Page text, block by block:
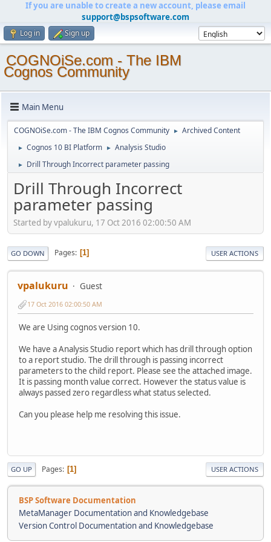
If you are unable to create a new account, please email
support@bspsoftware.com
Log in Sign up
COGNOiSe.com - The IBM
Cognos Community
Main Menu
COGNOiSe.com - The IBM Cognos Community ► Archived Content
► Cognos 10 BI Platform ► Analysis Studio
► Drill Through Incorrect parameter passing
Drill Through Incorrect
parameter passing
Started by vpalukuru, 17 Oct 2016 02:00:50 AM
GO DOWN Pages 1 USER ACTIONS
vpalukuru Guest
17 Oct 2016 02:00:50 AM
We are Using cognos version 10.
We have a Analysis Studio report which has drill through option
to a report studio. The drill through is passing incorrect
parameters to the child report. Please see the attached image.
It is passing month value correct. However the status value is
always passed zero regardless what status selected.
Can you please help me resolving this issue.
GO UP Pages 1 USER ACTIONS
BSP Software Documentation
MetaManager Documentation and Knowledgebase
Version Control Documentation and Knowledgebase